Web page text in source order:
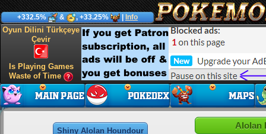
+332.5% & , +33.25% Info
Oyun Dilini Türkçeye
Çevir
Is Playing Games
Waste of Time
Shiny Alolan Houndour
Alolan